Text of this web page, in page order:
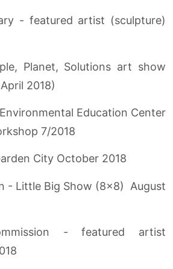
- featured artist (sculpture)
Planet, Solutions art show
2018)
Education Center
7/2018
City October 2018
- Little Big Show (8x8) August
- featured artist